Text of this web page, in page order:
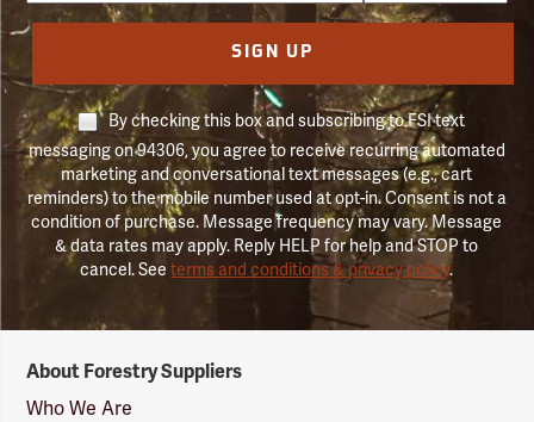
SIGN UP
By checking this box and subscribing to FSI text
messaging on 94306, you agree to receive recurring automated
marketing and conversational text messages (e.g., cart
reminders) to the mobile number used at opt-in. Consent is not a
condition of purchase. Message frequency may vary. Message
& data rates may apply. Reply HELP for help and STOP to
cancel. Seeterms and conditions & privacy policy.
Suppliers
Logo
About Forestry Suppliers
Who We Are